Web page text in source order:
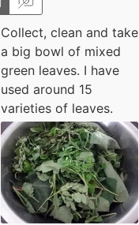
Collect, clean and take
a big bowl of mixed
green leaves. I have
used around 15
varieties of leaves.